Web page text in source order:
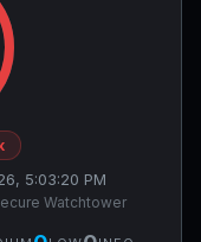
5:03:20 PM
Watchtower